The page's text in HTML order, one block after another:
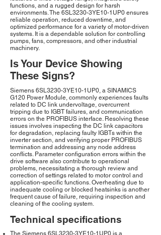
functions, and a rugged design for harsh
environments. The 6SL3230-3YE10-1UP0 ensures
reliable operation, reduced downtime, and
optimized performance for a variety of motor-driven
systems. It is a dependable solution for controlling
pumps, fans, compressors, and other industrial
machinery.
Is Your Device Showing
These Signs?
Siemens 6SL3230-3YE10-1UP0, a SINAMICS
G120 Power Module, commonly experiences faults
related to DC link undervoltage, overcurrent
tripping due to IGBT failures, and communication
errors on the PROFIBUS interface. Resolving these
issues involves inspecting the DC link capacitors
for degradation, replacing faulty IGBTs within the
inverter section, and verifying proper PROFIBUS
termination and addressing any node address
conflicts. Parameter configuration errors within the
drive software also contribute to operational
problems, necessitating a thorough review and
correction of settings related to motor control and
application-specific functions. Overheating due to
inadequate cooling or blocked heatsinks is another
frequent cause of failure, requiring inspection and
cleaning of the cooling system.
Technical specifications
The Siemens 6SL3230-3YE10-1UP0 is a